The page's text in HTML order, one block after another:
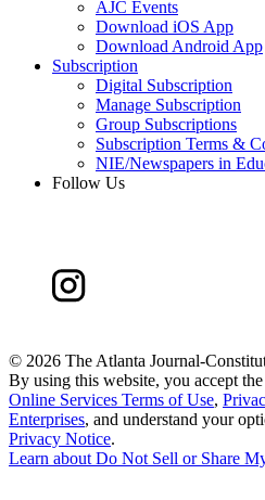
AJC Events
Download iOS App
Download Android App
Subscription
Digital Subscription
Manage Subscription
Group Subscriptions
Subscription Terms &
NIE/Newspapers in
Follow Us
© 2026 The Atlanta Journal-
By using this website, you accept
Online Services Terms of Use,
Enterprises, and understand your
Privacy Notice.
Learn aboutDo Not Sell or Share